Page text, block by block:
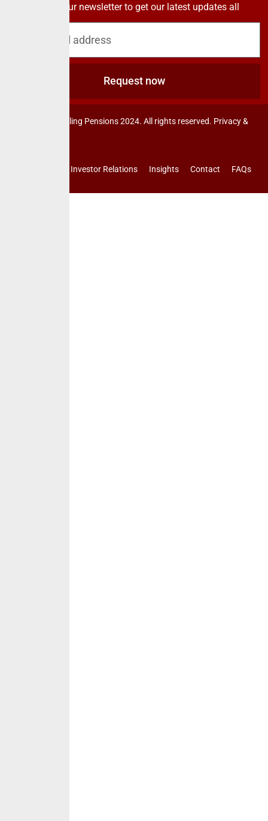
Subscribe to our newsletter to get our latest updates all
Request now
© CrusaderSterling Pensions 2024. All rights reserved. Privacy &
Investor Relations Insights Contact FAQs